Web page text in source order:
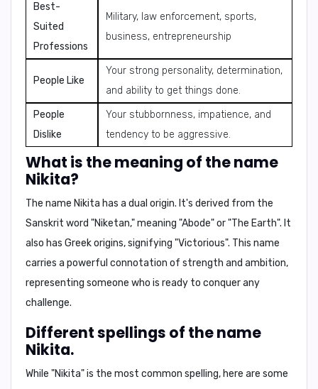
Best-
Suited
Professions
Military, law enforcement, sports,
business, entrepreneurship
People Like
Your strong personality, determination,
and ability to get things done.
People
Dislike
Your stubbornness, impatience, and
tendency to be aggressive.
What is the meaning of the name
Nikita?
The name Nikita has a dual origin. It's derived from the
Sanskrit word "Niketan," meaning "Abode"or"The Earth". It
also has Greek origins, signifying "Victorious". This name
carries a powerful connotation of strength and ambition,
representing someone who is ready to conquer any
challenge.
Different spellings of the name
Nikita.
While "Nikita" is the most common spelling, here are some